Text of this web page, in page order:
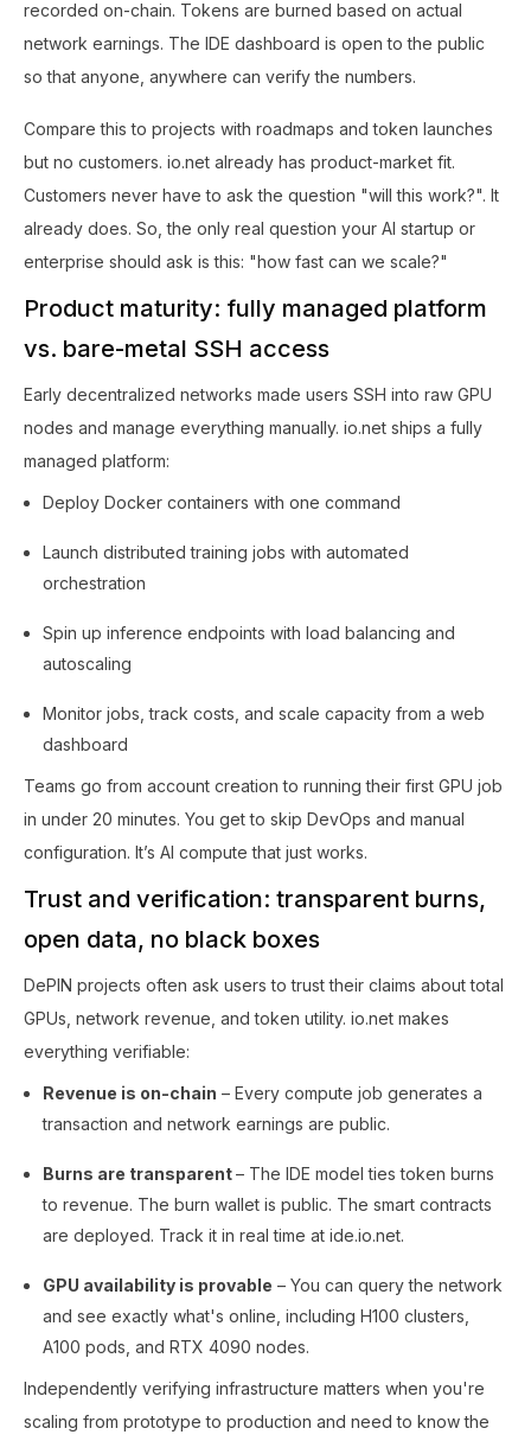
recorded on-chain. Tokens are burned based on actual
network earnings. The IDE dashboard is open to the public
so that anyone, anywhere can verify the numbers.
Compare this to projects with roadmaps and token launches
but no customers. io.net already has product-market fit.
Customers never have to ask the question "will this work?". It
already does. So, the only real question your AI startup or
enterprise should ask is this: "how fast can we scale?"
Product maturity: fully managed platform
vs. bare-metal SSH access
Early decentralized networks made users SSH into raw GPU
nodes and manage everything manually. io.net ships a fully
managed platform:
Deploy Docker containers with one command
Launch distributed training jobs with automated
orchestration
Spin up inference endpoints with load balancing and
autoscaling
Monitor jobs, track costs, and scale capacity from a web
dashboard
Teams go from account creation to running their first GPU job
in under 20 minutes. You get to skip DevOps and manual
configuration. It’s AI compute that just works.
Trust and verification: transparent burns,
open data, no black boxes
DePIN projects often ask users to trust their claims about total
GPUs, network revenue, and token utility. io.net makes
everything verifiable:
Revenue is on-chain – Every compute job generates a
transaction and network earnings are public.
Burns are transparent– The IDE model ties token burns
to revenue. The burn wallet is public. The smart contracts
are deployed. Track it in real time at ide.io.net.
GPU availability is provable – You can query the network
and see exactly what's online, including H100 clusters,
A100 pods, and RTX 4090 nodes.
Independently verifying infrastructure matters when you're
scaling from prototype to production and need to know the